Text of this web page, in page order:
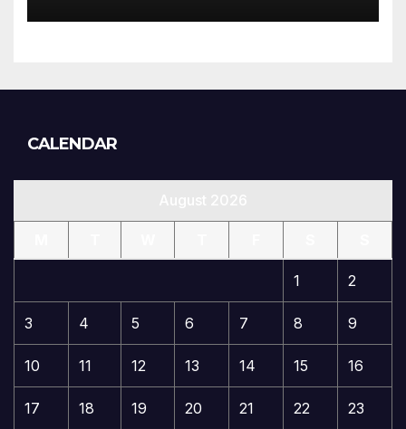
CALENDAR
1 2
3 4 5 6 7 8 9
10 11 12 13 14 15 16
17 18 19 20 21 22 23